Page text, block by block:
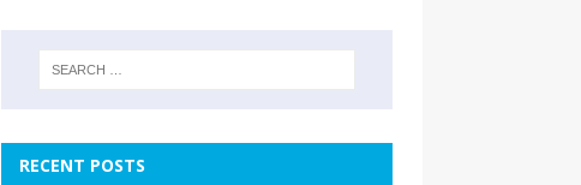
RECENT POSTS